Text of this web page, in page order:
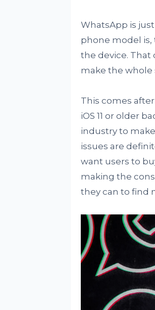
WhatsApp is
phone model is,
the device. That
make the whole
This comes
iOS 11 or older
industry to
issues are
want users to
making the
they can to find